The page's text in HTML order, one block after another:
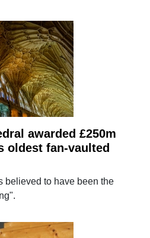
awarded £250m
oldest fan-vaulted
believed to have been the